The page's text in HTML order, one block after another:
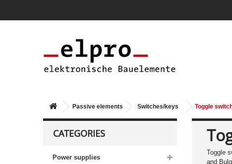
Passive elements Switches/keys Toggle
CATEGORIES
Power supplies
Toggle
and